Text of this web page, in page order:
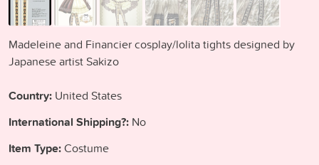
Madeleine and Financier cosplay/lolita tights designed by
Japanese artist Sakizo
Country: United States
International Shipping?: No
Item Type:Costume